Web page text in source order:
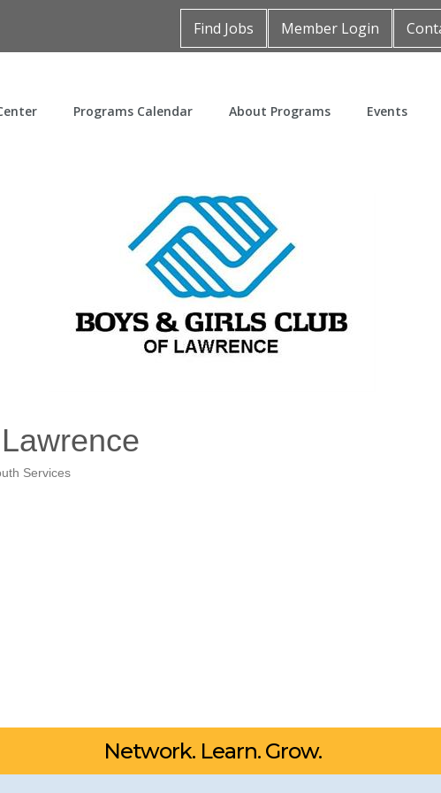
Find Jobs Member Login
Programs Calendar About Programs Events
Services
Network. Learn. Grow.